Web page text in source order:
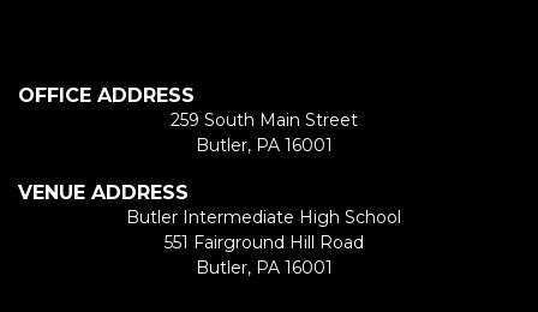
OFFICE ADDRESS
259 South Main Street
Butler, PA 16001
VENUE ADDRESS
Butler Intermediate High School
551 Fairground Hill Road
Butler, PA 16001